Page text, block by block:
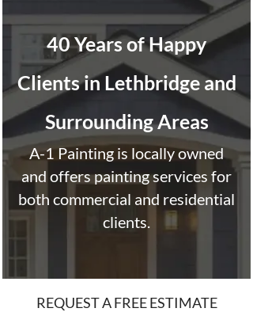
40 Years of Happy
Clients in Lethbridge and
Surrounding Areas
A-1 Painting is locally owned
and offers painting services for
both commercial and residential
clients.
REQUEST A FREE ESTIMATE